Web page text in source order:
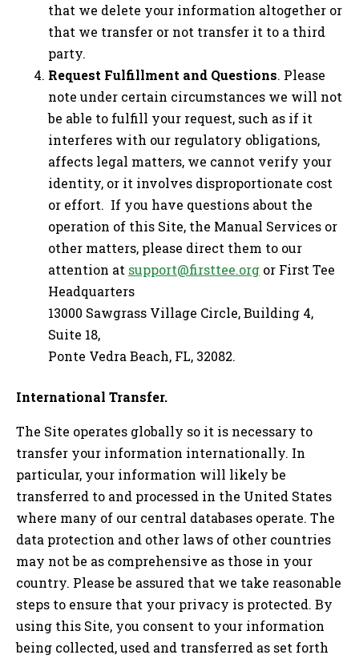
that we delete your information altogether or
that we transfer or not transfer it to a third
party.
Request Fulfillment and Questions. Please
note under certain circumstances we will not
be able to fulfill your request, such as if it
interferes with our regulatory obligations,
affects legal matters, we cannot verify your
identity, or it involves disproportionate cost
or effort. If you have questions about the
operation of this Site, the Manual Services or
other matters, please direct them to our
attention at support@firsttee.org or First Tee
Headquarters
13000 Sawgrass Village Circle, Building 4,
Suite 18,
Ponte Vedra Beach, FL, 32082.
International Transfer.
The Site operates globally so it is necessary to
transfer your information internationally. In
particular, your information will likely be
transferred to and processed in the United States
where many of our central databases operate. The
data protection and other laws of other countries
may not be as comprehensive as those in your
country. Please be assured that we take reasonable
steps to ensure that your privacy is protected. By
using this Site, you consent to your information
being collected, used and transferred as set forth